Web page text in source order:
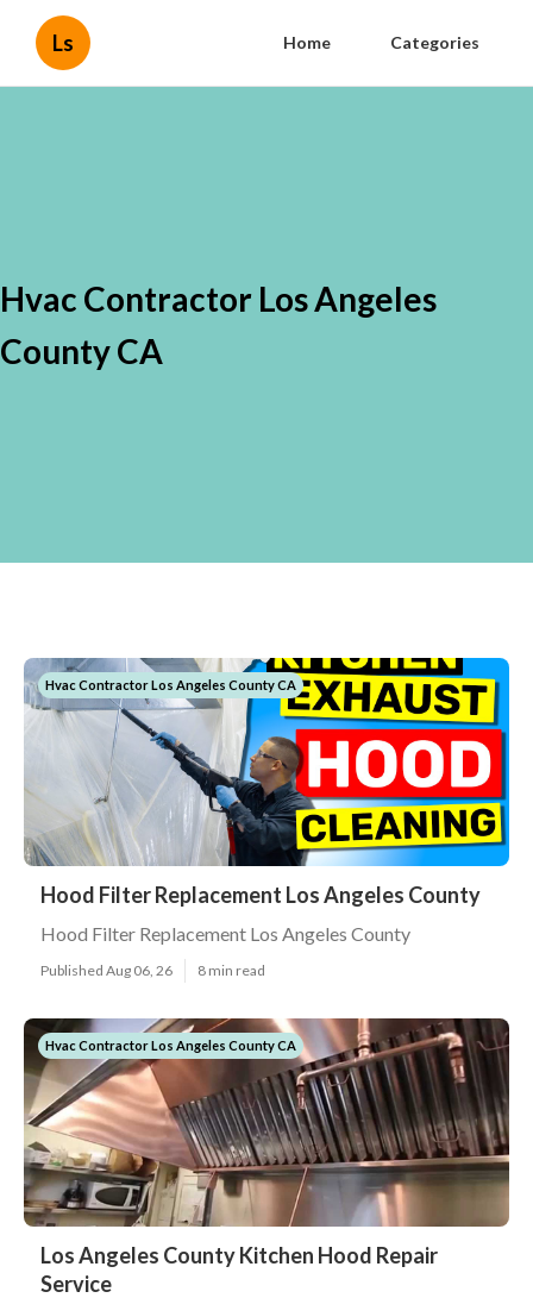
Ls Home Categories
Hvac Contractor Los Angeles
County CA
Hvac Contractor Los Angeles County CA
Hood Filter Replacement Los Angeles County
Hood Filter Replacement Los Angeles County
Published Aug 06, 26 8 min read
Hvac Contractor Los Angeles County CA
Los Angeles County Kitchen Hood Repair
Service